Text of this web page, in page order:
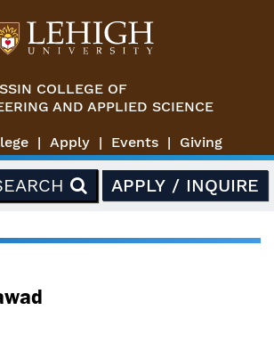
COLLEGE OF
AND APPLIED SCIENCE
Apply Events Giving
APPLY / INQUIRE